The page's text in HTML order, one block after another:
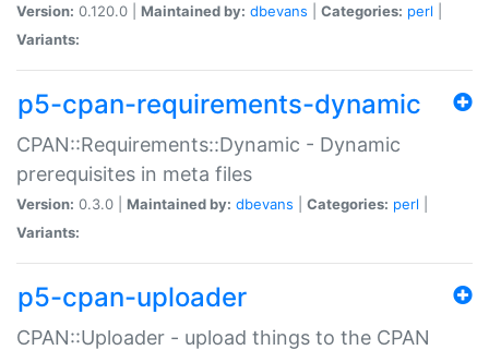
Version: 0.120.0 | Maintained by: dbevans Categories: perl
Variants:
p5-cpan-requirements-dynamic
CPAN::Requirements::Dynamic - Dynamic
prerequisites in meta files
Version: 0.3.0 | Maintained by: dbevans Categories: perl
Variants:
p5-cpan-uploader
CPAN::Uploader - upload things to the CPAN